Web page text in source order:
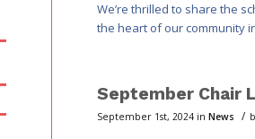
We’re thrilled to share the
the heart of our community
September Chair
September 1st, 2024 in News /